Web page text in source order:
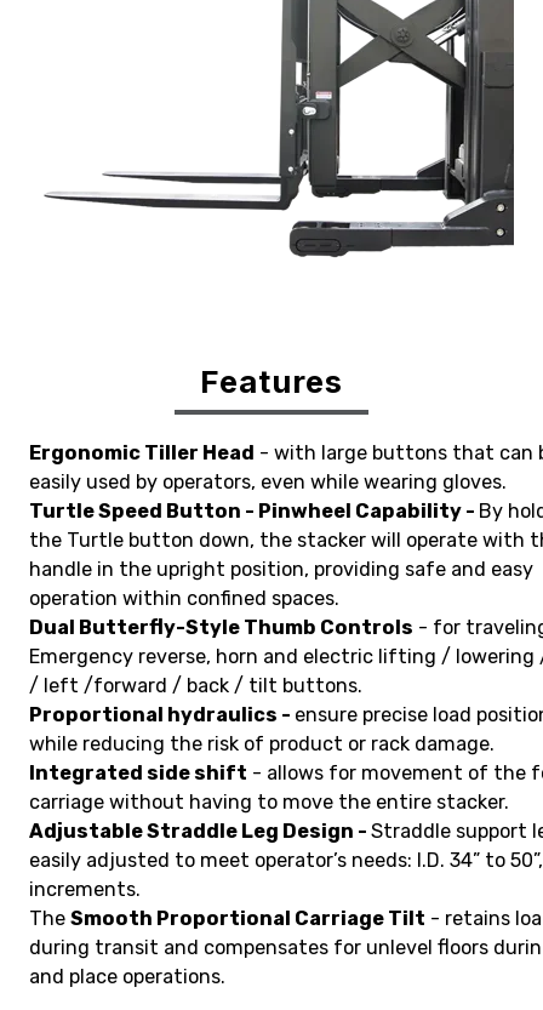
Features
Ergonomic Tiller Head - with large buttons that can
easily used by operators, even while wearing gloves.
Turtle Speed Button - Pinwheel Capability - By
the Turtle button down, the stacker will operate with
handle in the upright position, providing safe and easy
operation within confined spaces.
Dual Butterfly-Style Thumb Controls - for
Emergency reverse, horn and electric lifting /
/ left /forward / back / tilt buttons.
Proportional hydraulics - ensure precise load
while reducing the risk of product or rack damage.
Integrated side shift - allows for movement of the
carriage without having to move the entire stacker.
Adjustable Straddle Leg Design - Straddle support
easily adjusted to meet operator’s needs: I.D. 34” to
increments.
The Smooth Proportional Carriage Tilt - retains
during transit and compensates for unlevel floors
and place operations.